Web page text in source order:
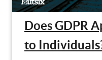
Does GDPR
to